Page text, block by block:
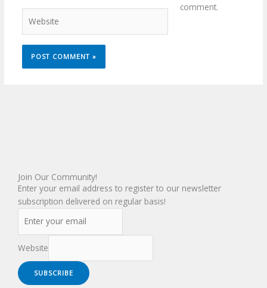
comment.
Join Our Community!
Enter your email address to register to our newsletter
subscription delivered on regular basis!
Website
SUBSCRIBE